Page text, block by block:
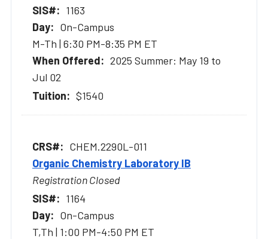
1163
On-Campus
M-Th | 6:30 PM-8:35 PM ET
2025 Summer: May 19 to
Jul 02
$1540
CHEM.2290L-011
Organic Chemistry Laboratory IB
Registration Closed
1164
On-Campus
T,Th | 1:00 PM-4:50 PM ET